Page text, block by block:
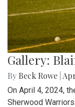
Gallery:
By Beck Rowe
On April 4, 2024,
Sherwood